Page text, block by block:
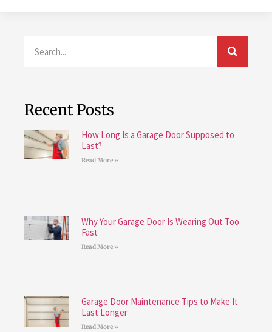
Recent Posts
How Long Is a Garage Door Supposed to
Last?
Read More »
Why Your Garage Door Is Wearing Out Too
Fast
Read More »
Garage Door Maintenance Tips to Make It
Last Longer
Read More »